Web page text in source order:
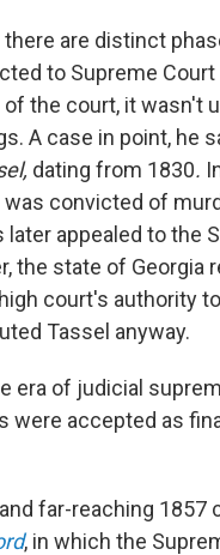
there are distinct
to Supreme
of the court, it wasn't
A case in point, he
dating from 1830.
was convicted of
appealed to the
the state of Georgia
court's authority
Tassel anyway.
era of judicial
were accepted as
far-reaching 1857
, in which the